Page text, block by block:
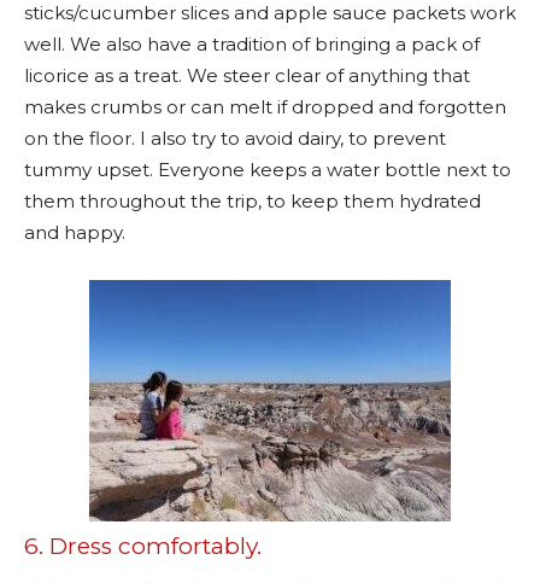
sticks/cucumber slices and apple sauce packets work
well. We also have a tradition of bringing a pack of
licorice as a treat. We steer clear of anything that
makes crumbs or can melt if dropped and forgotten
on the floor. I also try to avoid dairy, to prevent
tummy upset. Everyone keeps a water bottle next to
them throughout the trip, to keep them hydrated
and happy.
6. Dress comfortably.